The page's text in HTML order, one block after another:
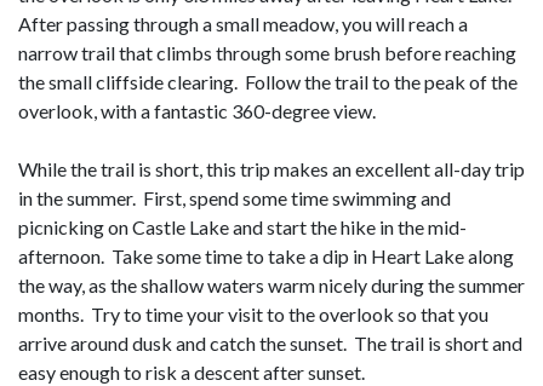
After passing through a small meadow, you will reach a
narrow trail that climbs through some brush before reaching
the small cliffside clearing. Follow the trail to the peak of the
overlook, with a fantastic 360-degree view.
While the trail is short, this trip makes an excellent all-day trip
in the summer. First, spend some time swimming and
picnicking on Castle Lake and start the hike in the mid-
afternoon. Take some time to take a dip in Heart Lake along
the way, as the shallow waters warm nicely during the summer
months. Try to time your visit to the overlook so that you
arrive around dusk and catch the sunset. The trail is short and
easy enough to risk a descent after sunset.